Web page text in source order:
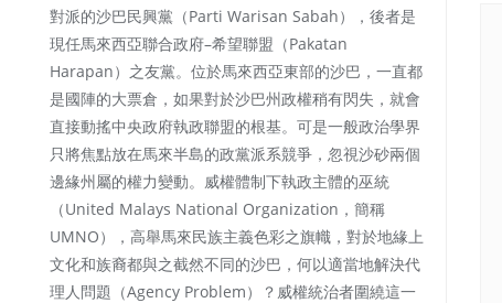
對派的沙巴民興黨（Parti Warisan Sabah），後者是
現任馬來西亞聯合政府–希望聯盟（Pakatan
Harapan）之友黨。位於馬來西亞東部的沙巴，一直都
是國陣的大票倉，如果對於沙巴州政權稍有閃失，就會
直接動搖中央政府執政聯盟的根基。可是一般政治學界
只將焦點放在馬來半島的政黨派系競爭，忽視沙砂兩個
邊緣州屬的權力變動。威權體制下執政主體的巫統
（United Malays National Organization，簡稱
UMNO），高舉馬來民族主義色彩之旗幟，對於地緣上
文化和族裔都與之截然不同的沙巴，何以適當地解決代
理人問題（Agency Problem）？威權統治者圍繞這一